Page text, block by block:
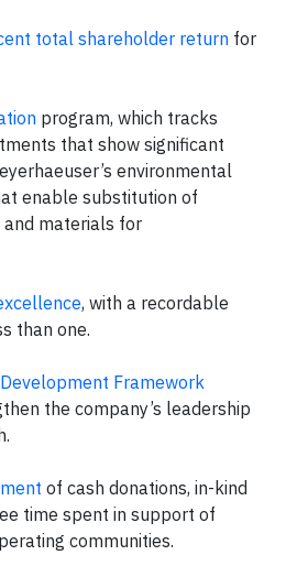
total shareholder return for
program, which tracks
that show significant
environmental
enable substitution of
materials for
, with a recordable
than one.
Framework
the company’s leadership
of cash donations, in-kind
time spent in support of
communities.